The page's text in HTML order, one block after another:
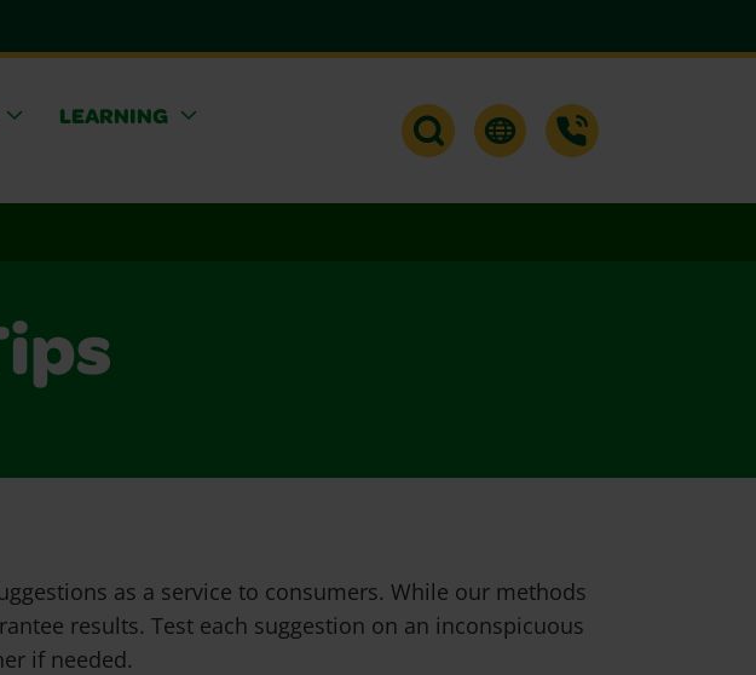
LEARNING
as a service to consumers. While our methods
results. Test each suggestion on an inconspicuous
if needed.